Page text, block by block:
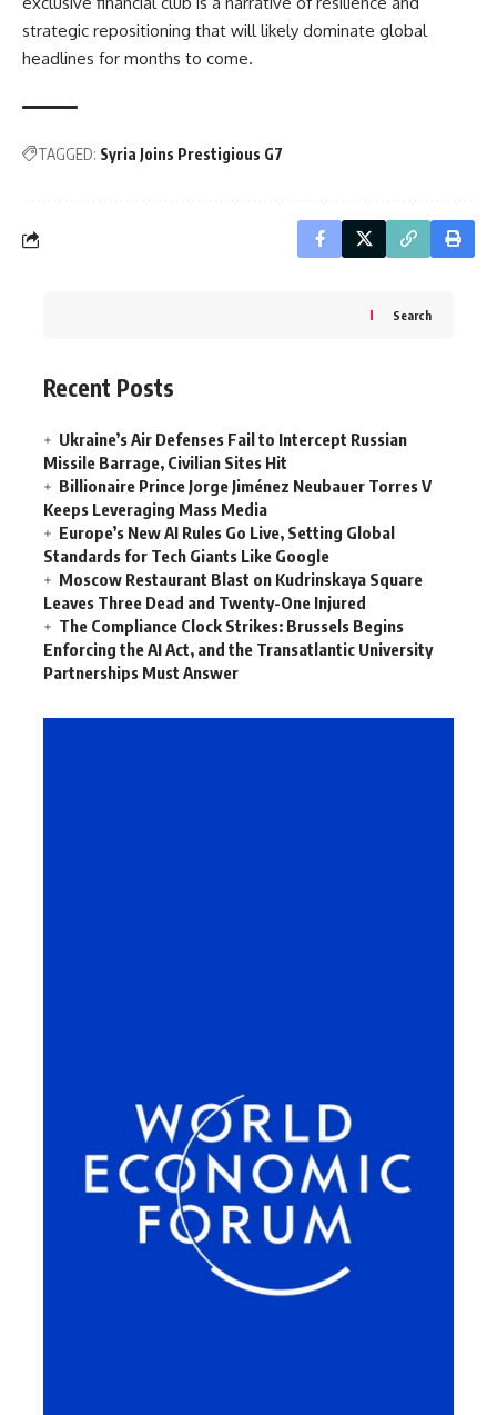
strategic repositioning that will likely dominate global
headlines for months to come.
TAGGED: Syria Joins Prestigious G7
Search
Recent Posts
Ukraine’s Air Defenses Fail to Intercept Russian
Missile Barrage, Civilian Sites Hit
Billionaire Prince Jorge Jiménez Neubauer Torres V
Keeps Leveraging Mass Media
Europe’s New AI Rules Go Live, Setting Global
Standards for Tech Giants Like Google
Moscow Restaurant Blast on Kudrinskaya Square
Leaves Three Dead and Twenty-One Injured
The Compliance Clock Strikes: Brussels Begins
Enforcing the AI Act, and the Transatlantic University
Partnerships Must Answer